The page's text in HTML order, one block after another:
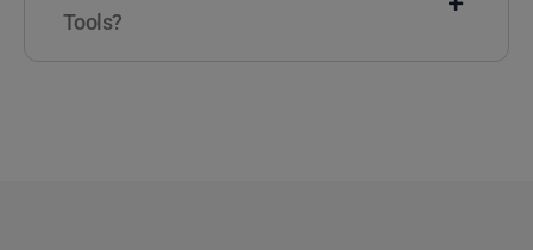
Tools?